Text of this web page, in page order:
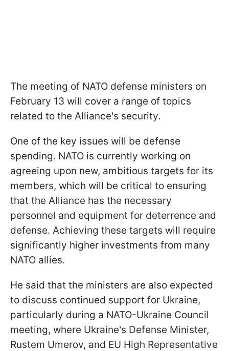
The meeting of NATO defense ministers on
February 13 will cover a range of topics
related to the Alliance's security.
One of the key issues will be defense
spending. NATO is currently working on
agreeing upon new, ambitious targets for its
members, which will be critical to ensuring
that the Alliance has the necessary
personnel and equipment for deterrence and
defense. Achieving these targets will require
significantly higher investments from many
NATO allies.
He said that the ministers are also expected
to discuss continued support for Ukraine,
particularly during a NATO-Ukraine Council
meeting, where Ukraine's Defense Minister,
Rustem Umerov, and EU High Representative